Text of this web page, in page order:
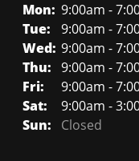
Mon: 9:00am -
Tue:
9:00am -
Wed: 9:00am -
Thu: 9:00am -
Fri:
9:00am -
Sat:
9:00am -
Sun:
Closed